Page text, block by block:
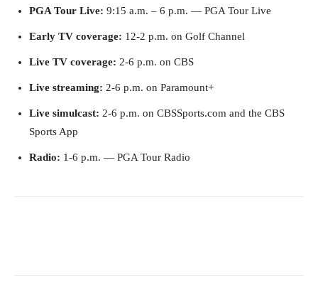
PGA Tour Live: 9:15 a.m. – 6 p.m. — PGA Tour Live
Early TV coverage: 12-2 p.m. on Golf Channel
Live TV coverage: 2-6 p.m. on CBS
Live streaming: 2-6 p.m. on Paramount+
Live simulcast: 2-6 p.m. on CBSSports.com and the CBS
Sports App
Radio: 1-6 p.m. — PGA Tour Radio